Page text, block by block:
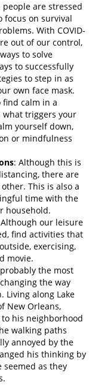
people are stressed
on survival
With COVID-
out of our control,
to solve
to successfully
to step in as
own face mask.
find calm in a
triggers your
yourself down,
or mindfulness
: Although this is
there are
This is also a
time with the
household.
our leisure
find activities that
exercising,
movie.
the most
the way
Living along Lake
New Orleans,
his neighborhood
walking paths
annoyed by the
his thinking by
seemed as they